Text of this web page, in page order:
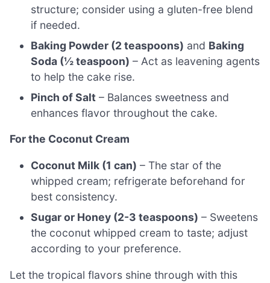
structure; consider using a gluten-free blend
if needed.
Baking Powder (2 teaspoons) and Baking
Soda (½ teaspoon) – Act as leavening agents
to help the cake rise.
Pinch of Salt – Balances sweetness and
enhances flavor throughout the cake.
For the Coconut Cream
Coconut Milk (1 can) – The star of the
whipped cream; refrigerate beforehand for
best consistency.
Sugar or Honey (2-3 teaspoons) – Sweetens
the coconut whipped cream to taste; adjust
according to your preference.
Let the tropical flavors shine through with this